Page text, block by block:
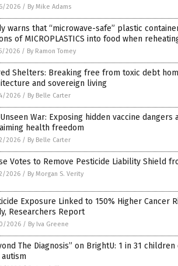
2026 / By Mike Adams
warns that “microwave-safe” plastic
of MICROPLASTICS into food when
2026 / By Ramon Tomey
Shelters: Breaking free from toxic debt
and sovereign living
2026 / By Belle Carter
War: Exposing hidden vaccine dangers
health freedom
2026 / By Belle Carter
Votes to Remove Pesticide Liability Shield
2026 / By Morgan S. Verity
Exposure Linked to 150% Higher Cancer
Researchers Report
2026 / By Iva Greene
The Diagnosis” on BrightU: 1 in 31 children